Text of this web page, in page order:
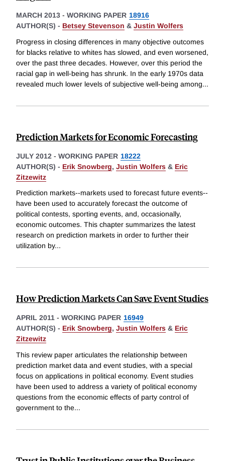
MARCH 2013 - WORKING PAPER 18916
AUTHOR(S) - Betsey Stevenson & Justin Wolfers
Progress in closing differences in many objective outcomes
for blacks relative to whites has slowed, and even worsened,
over the past three decades. However, over this period the
racial gap in well-being has shrunk. In the early 1970s data
revealed much lower levels of subjective well-being among...
Prediction Markets for Economic Forecasting
JULY 2012 - WORKING PAPER 18222
AUTHOR(S) - Erik Snowberg, Justin Wolfers & Eric
Zitzewitz
Prediction markets--markets used to forecast future events--
have been used to accurately forecast the outcome of
political contests, sporting events, and, occasionally,
economic outcomes. This chapter summarizes the latest
research on prediction markets in order to further their
utilization by...
How Prediction Markets Can Save Event Studies
APRIL 2011 - WORKING PAPER 16949
AUTHOR(S) - Erik Snowberg, Justin Wolfers & Eric
Zitzewitz
This review paper articulates the relationship between
prediction market data and event studies, with a special
focus on applications in political economy. Event studies
have been used to address a variety of political economy
questions from the economic effects of party control of
government to the...